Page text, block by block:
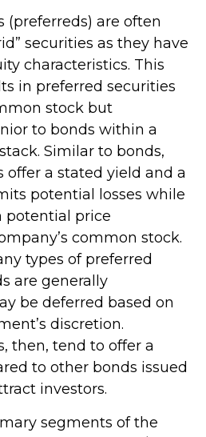
(preferreds) are often
securities as they have
characteristics. This
in preferred securities
stock but
to bonds within a
Similar to bonds,
offer a stated yield and a
potential losses while
potential price
common stock.
types of preferred
are generally
be deferred based on
discretion.
then, tend to offer a
to other bonds issued
investors.
segments of the